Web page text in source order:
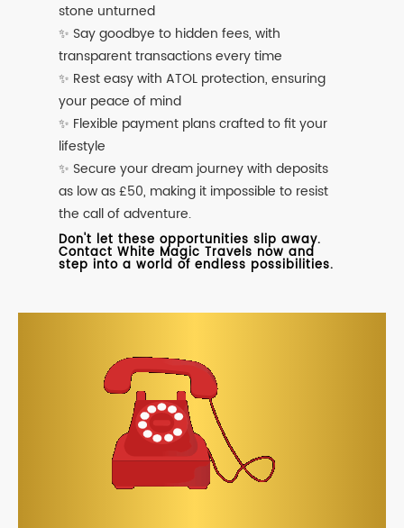
stone unturned
✨ Say goodbye to hidden fees, with
transparent transactions every time
✨ Rest easy with ATOL protection, ensuring
your peace of mind
✨ Flexible payment plans crafted to fit your
lifestyle
✨ Secure your dream journey with deposits
as low as £50, making it impossible to resist
the call of adventure.
Don't let these opportunities slip away.
Contact White Magic Travels now and
step into a world of endless possibilities.